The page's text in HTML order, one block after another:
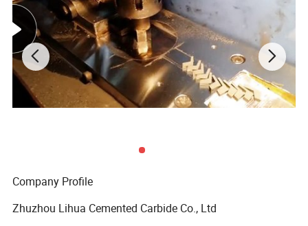
Company Profile
Zhuzhou Lihua Cemented Carbide Co., Ltd